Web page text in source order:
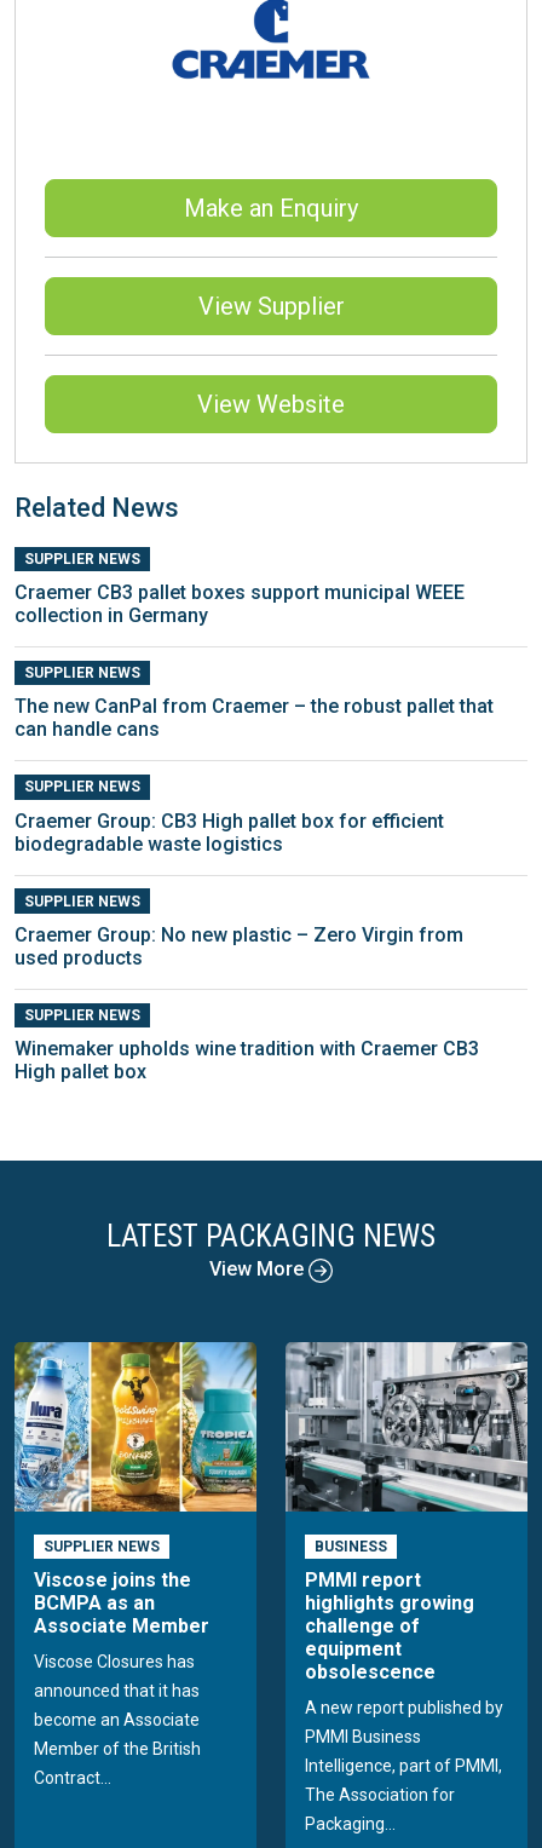
Make an Enquiry
View Supplier
View Website
Related News
SUPPLIER NEWS
Craemer CB3 pallet boxes support municipal WEEE
collection in Germany
SUPPLIER NEWS
The new CanPal from Craemer – the robust pallet that
can handle cans
SUPPLIER NEWS
Craemer Group: CB3 High pallet box for efficient
biodegradable waste logistics
SUPPLIER NEWS
Craemer Group: No new plastic – Zero Virgin from
used products
SUPPLIER NEWS
Winemaker upholds wine tradition with Craemer CB3
High pallet box
LATEST PACKAGING NEWS
View More
SUPPLIER NEWS
Viscose joins the
BCMPA as an
Associate Member
Viscose Closures has
announced that it has
become an Associate
Member of the British
Contract...
BUSINESS
PMMI report
highlights growing
challenge of
equipment
obsolescence
A new report published by
PMMI Business
Intelligence, part of PMMI,
The Association for
Packaging...